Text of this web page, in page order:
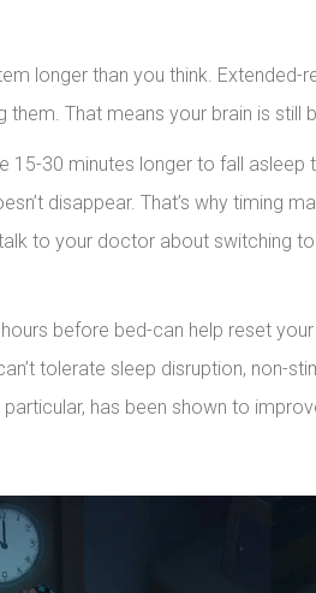
longer than you think. Extended-
That means your brain is still
15-30 minutes longer to fall
disappear. That’s why timing
to your doctor about switching
before bed-can help reset
tolerate sleep disruption, non-
has been shown to